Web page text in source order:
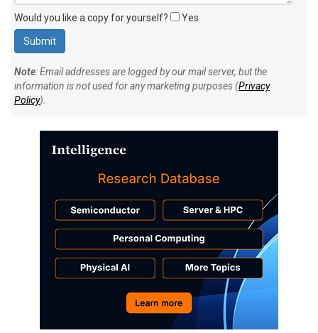
Would you like a copy for yourself? Yes
Note: Email addresses are logged by our mail server, but the
information is not used for any marketing purposes (Privacy
Policy).